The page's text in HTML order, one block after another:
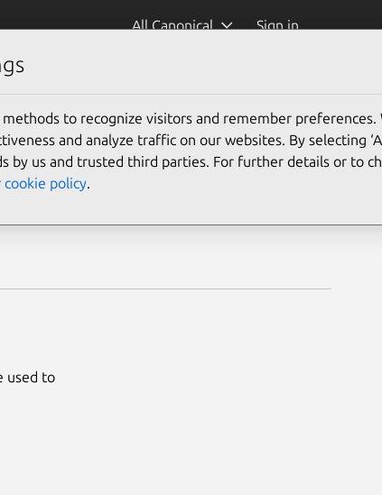
All Canonical Sign in
used to
to recognize visitors and remember preferences.
and analyze traffic on our websites. By selecting
by us and trusted third parties. For further details or to
cookie policy.